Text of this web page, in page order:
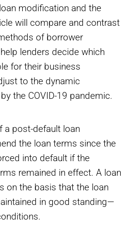
modification and the
will compare and contrast
of borrower
lenders decide which
for their business
to the dynamic
the COVID-19 pandemic.
a post-default loan
the loan terms since the
into default if the
remained in effect. A loan
on the basis that the loan
in good standing—